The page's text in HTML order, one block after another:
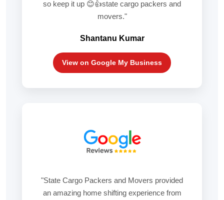
so keep it up 😊👍state cargo packers and
movers."
Shantanu Kumar
View on Google My Business
"State Cargo Packers and Movers provided
an amazing home shifting experience from